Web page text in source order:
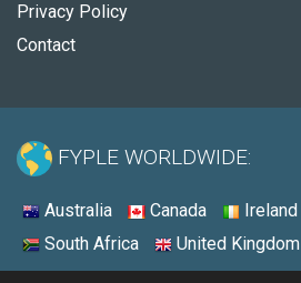
Privacy Policy
Contact
FYPLE WORLDWIDE:
Australia Canada Ireland
South Africa
United Kingdom